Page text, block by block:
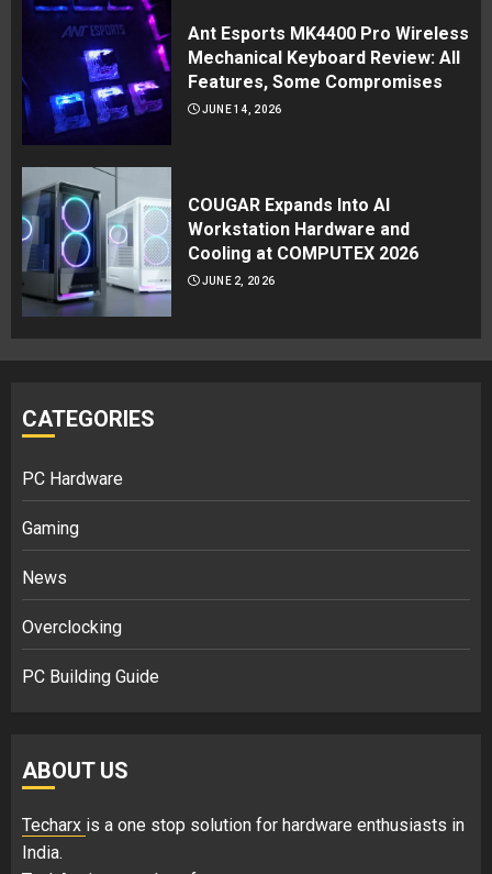
Ant Esports MK4400 Pro Wireless
Mechanical Keyboard Review: All
Features, Some Compromises
JUNE 14, 2026
COUGAR Expands Into AI
Workstation Hardware and
Cooling at COMPUTEX 2026
JUNE 2, 2026
CATEGORIES
PC Hardware
Gaming
News
Overclocking
PC Building Guide
ABOUT US
Techarx is a one stop solution for hardware enthusiasts in
India.